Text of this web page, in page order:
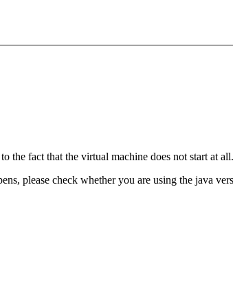
the fact that the virtual machine does not start at all.
please check whether you are using the java